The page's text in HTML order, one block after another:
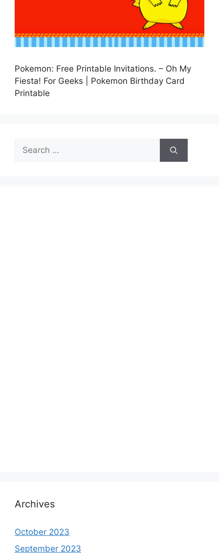
Pokemon: Free Printable Invitations. – Oh My
Fiesta! For Geeks | Pokemon Birthday Card
Printable
Search
for:
Archives
October 2023
September 2023